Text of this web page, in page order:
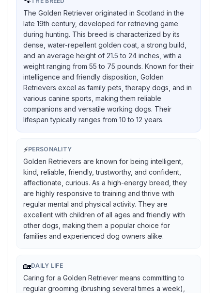
The Golden Retriever originated in Scotland in the
late 19th century, developed for retrieving game
during hunting. This breed is characterized by its
dense, water-repellent golden coat, a strong build,
and an average height of 21.5 to 24 inches, with a
weight ranging from 55 to 75 pounds. Known for their
intelligence and friendly disposition, Golden
Retrievers excel as family pets, therapy dogs, and in
various canine sports, making them reliable
companions and versatile working dogs. Their
lifespan typically ranges from 10 to 12 years.
⚡PERSONALITY
Golden Retrievers are known for being intelligent,
kind, reliable, friendly, trustworthy, and confident,
affectionate, curious. As a high-energy breed, they
are highly responsive to training and thrive with
regular mental and physical activity. They are
excellent with children of all ages and friendly with
other dogs, making them a popular choice for
families and experienced dog owners alike.
🏡DAILY LIFE
Caring for a Golden Retriever means committing to
regular grooming (brushing several times a week),